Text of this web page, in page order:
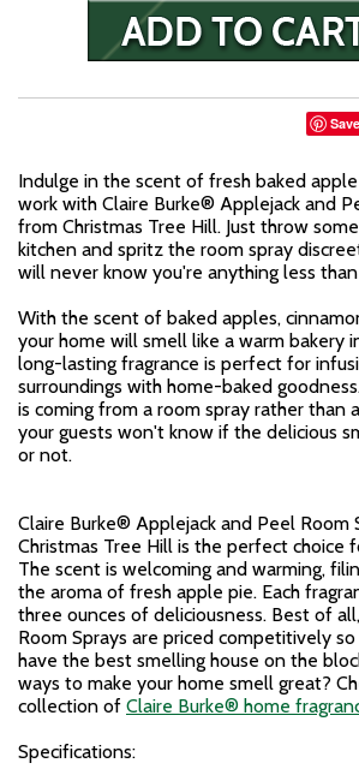
Save
Indulge in the scent of fresh baked
work with Claire Burke® Applejack and
from Christmas Tree Hill. Just throw
kitchen and spritz the room spray
will never know you're anything less
With the scent of baked apples,
your home will smell like a warm bakery
long-lasting fragrance is perfect for
surroundings with home-baked
is coming from a room spray rather than
your guests won't know if the delicious
or not.
Claire Burke® Applejack and Peel Room
Christmas Tree Hill is the perfect choice
The scent is welcoming and warming,
the aroma of fresh apple pie. Each
three ounces of deliciousness. Best of
Room Sprays are priced competitively
have the best smelling house on the
ways to make your home smell great?
collection of Claire Burke® home
Specifications: